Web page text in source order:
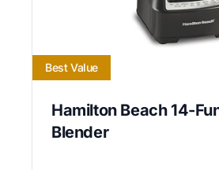
Best Value
Hamilton Beach 14-
Blender